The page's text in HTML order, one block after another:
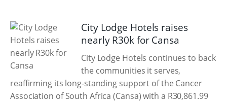
City Lodge Hotels raises
nearly R30k for Cansa
City Lodge Hotels continues to back
the communities it serves,
reaffirming its long-standing support of the Cancer
Association of South Africa (Cansa) with a R30,861.99